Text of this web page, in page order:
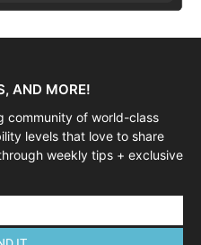
AND MORE!
community of world-class
levels that love to share
weekly tips + exclusive